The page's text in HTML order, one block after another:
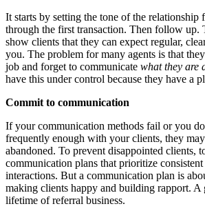
It starts by setting the tone of the relationship
through the first transaction. Then follow up.
show clients that they can expect regular,
you. The problem for many agents is that
job and forget to communicate what they are
have this under control because they have a
Commit to communication
If your communication methods fail or you
frequently enough with your clients, they
abandoned. To prevent disappointed clients,
communication plans that prioritize
interactions. But a communication plan is
making clients happy and building rapport. A
lifetime of referral business.